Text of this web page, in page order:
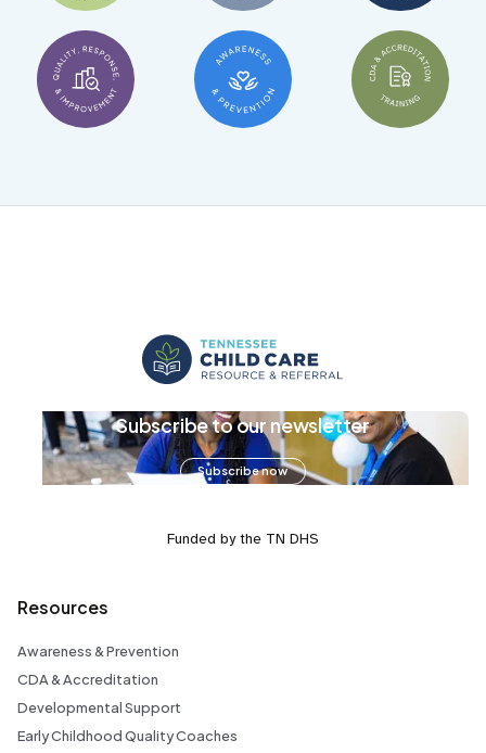
Subscribe to our newsletter
Subscribe now
Funded by the TN DHS
Resources
Awareness & Prevention
CDA & Accreditation
Developmental Support
Early Childhood Quality Coaches